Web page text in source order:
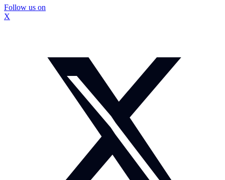
Follow us on
X